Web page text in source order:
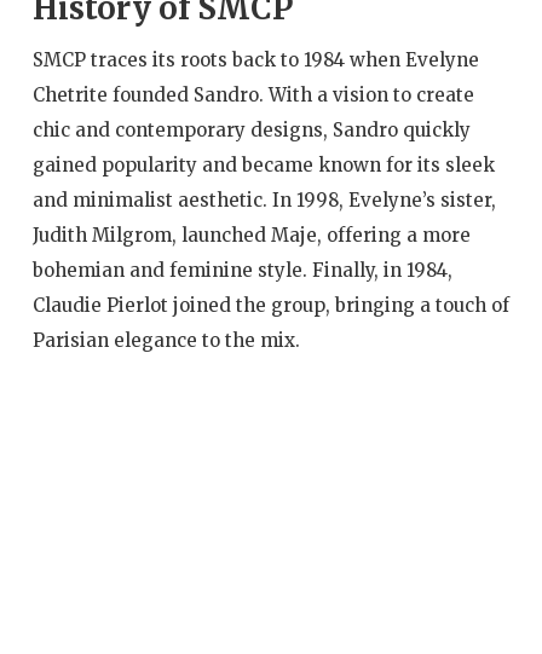
History of SMCP
SMCP traces its roots back to 1984 when Evelyne
Chetrite founded Sandro. With a vision to create
chic and contemporary designs, Sandro quickly
gained popularity and became known for its sleek
and minimalist aesthetic. In 1998, Evelyne’s sister,
Judith Milgrom, launched Maje, offering a more
bohemian and feminine style. Finally, in 1984,
Claudie Pierlot joined the group, bringing a touch of
Parisian elegance to the mix.